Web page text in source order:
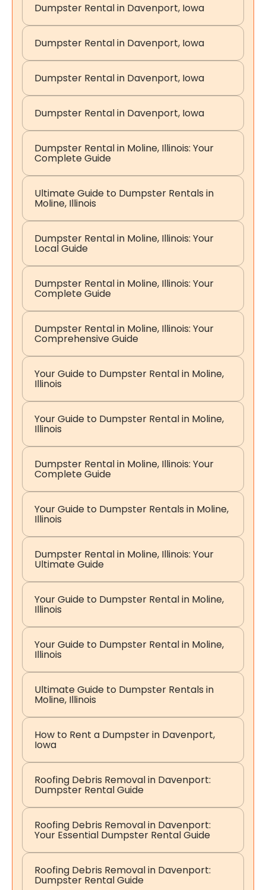
Dumpster Rental in Davenport, Iowa
Dumpster Rental in Davenport, Iowa
Dumpster Rental in Davenport, Iowa
Dumpster Rental in Davenport, Iowa
Dumpster Rental in Moline, Illinois: Your
Complete Guide
Ultimate Guide to Dumpster Rentals in
Moline, Illinois
Dumpster Rental in Moline, Illinois: Your
Local Guide
Dumpster Rental in Moline, Illinois: Your
Complete Guide
Dumpster Rental in Moline, Illinois: Your
Comprehensive Guide
Your Guide to Dumpster Rental in Moline,
Illinois
Your Guide to Dumpster Rental in Moline,
Illinois
Dumpster Rental in Moline, Illinois: Your
Complete Guide
Your Guide to Dumpster Rentals in Moline,
Illinois
Dumpster Rental in Moline, Illinois: Your
Ultimate Guide
Your Guide to Dumpster Rental in Moline,
Illinois
Your Guide to Dumpster Rental in Moline,
Illinois
Ultimate Guide to Dumpster Rentals in
Moline, Illinois
How to Rent a Dumpster in Davenport,
Iowa
Roofing Debris Removal in Davenport:
Dumpster Rental Guide
Roofing Debris Removal in Davenport:
Your Essential Dumpster Rental Guide
Roofing Debris Removal in Davenport:
Dumpster Rental Guide